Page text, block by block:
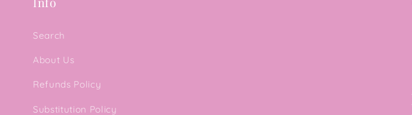
Search
About Us
Refunds Policy
Substitution Policy